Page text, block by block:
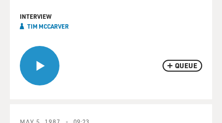
QUEUE
INTERVIEW
TIM MCCARVER